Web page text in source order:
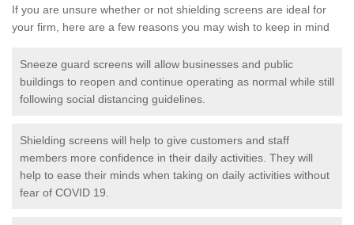
If you are unsure whether or not shielding screens are ideal for
your firm, here are a few reasons you may wish to keep in mind
Sneeze guard screens will allow businesses and public
buildings to reopen and continue operating as normal while still
following social distancing guidelines.
Shielding screens will help to give customers and staff
members more confidence in their daily activities. They will
help to ease their minds when taking on daily activities without
fear of COVID 19.